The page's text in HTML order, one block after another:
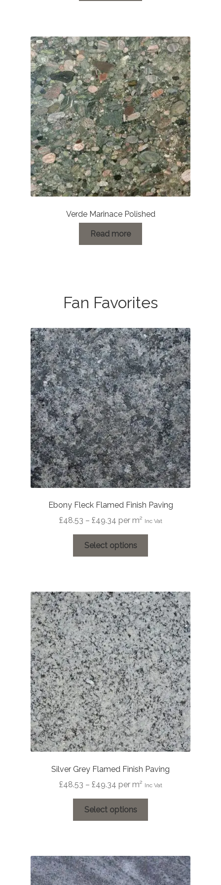
Verde Marinace Polished
Read more
Fan Favorites
Ebony Fleck Flamed Finish Paving
£48.53 – £49.34Price
range:
£48.53
through
per m² Inc Vat
Select options
variants.
The
options
may
be
chosen
on
the
product
page
Silver Grey Flamed Finish Paving
£48.53 – £49.34Price
range:
£48.53
through
per m² Inc Vat
Select options
variants.
The
options